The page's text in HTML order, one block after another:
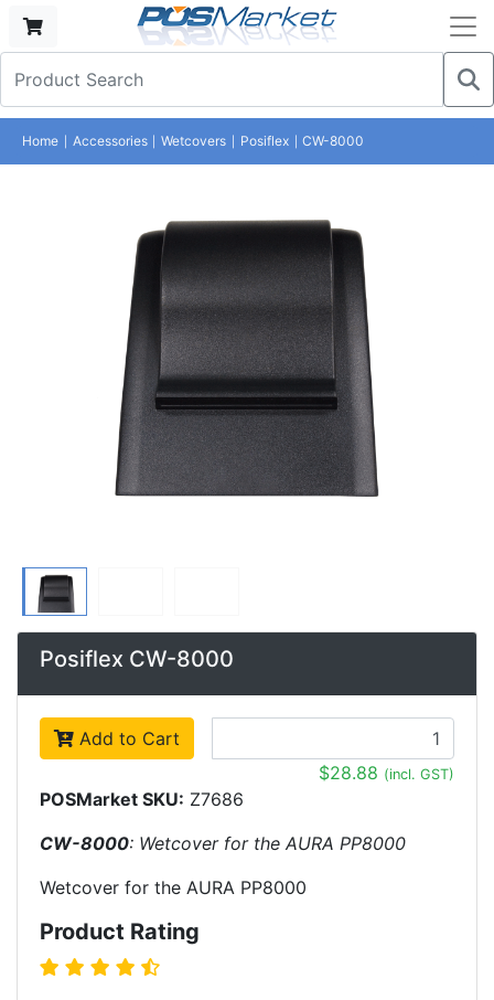
Home Accessories Wetcovers Posiflex CW-8000
Posiflex CW-8000
Add to Cart
$28.88 (incl. GST)
POSMarket SKU: Z7686
CW-8000: Wetcover for the AURA PP8000
Wetcover for the AURA PP8000
Product Rating